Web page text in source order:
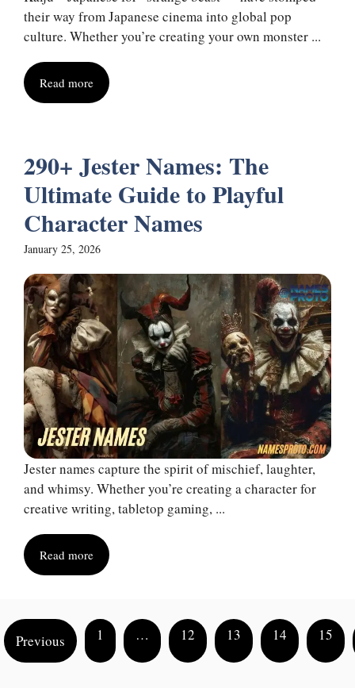
their way from Japanese cinema into global pop
culture. Whether you’re creating your own monster ...
Read more
290+ Jester Names: The
Ultimate Guide to Playful
Character Names
January 25, 2026
Jester names capture the spirit of mischief, laughter,
and whimsy. Whether you’re creating a character for
creative writing, tabletop gaming, ...
Read more
Previous 1 … 12 13 14 15